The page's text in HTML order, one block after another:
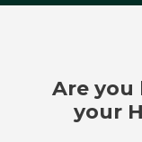
Are
your